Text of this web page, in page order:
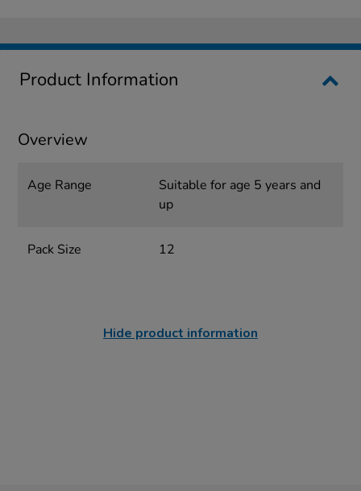
Product Information
Overview
Age Range
Suitable for age 5 years and
up
Pack Size 12
Hide product information